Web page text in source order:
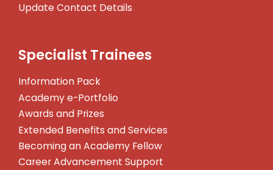
Update Contact Details
Specialist Trainees
Information Pack
Academy e-Portfolio
Awards and Prizes
Extended Benefits and Services
Becoming an Academy Fellow
Career Advancement Support